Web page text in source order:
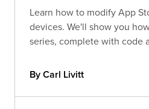
Learn how to modify App
devices. We'll show you
series, complete with code
By Carl Livitt